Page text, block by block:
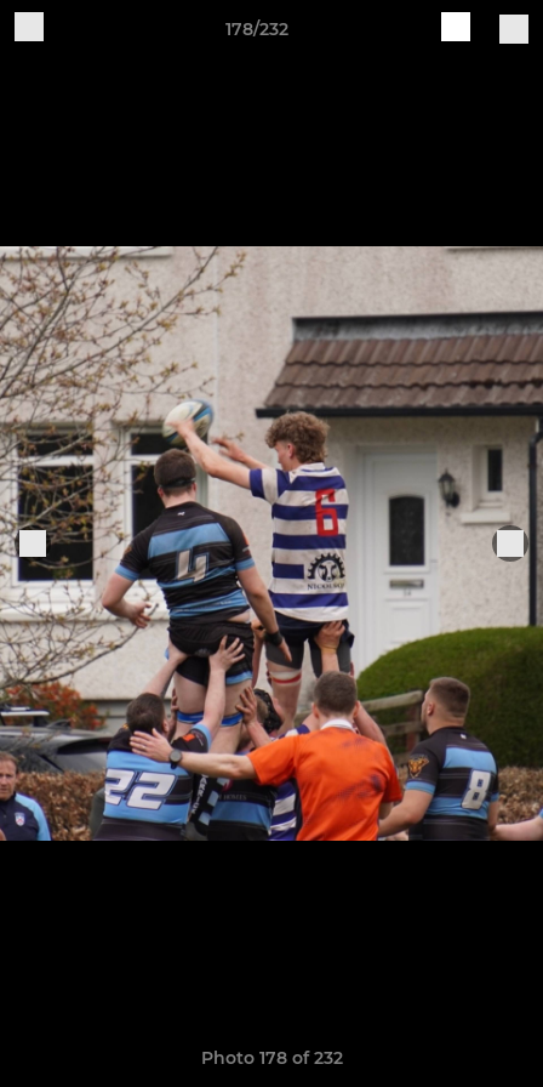
178/232
Photo 178 of 232